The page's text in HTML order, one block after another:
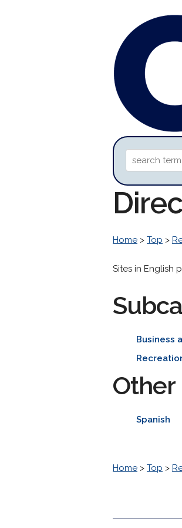
Home > Top >
Sites in English
Business
Other
Spanish
Home > Top >